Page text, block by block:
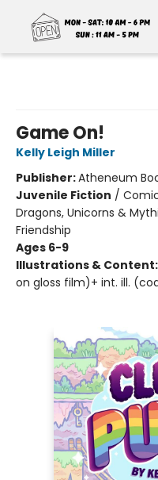
Game On!
Kelly Leigh Miller
Publisher:Atheneum
Juvenile Fiction /
Dragons, Unicorns &
Friendship
Ages 6-9
Illustrations & Content:
on gloss film)+ int. ill.